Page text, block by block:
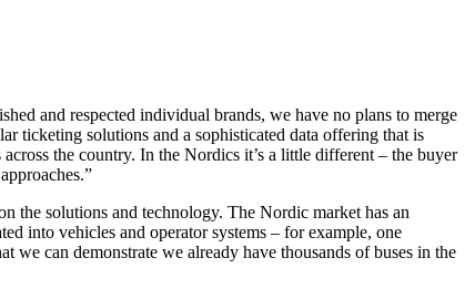
and respected individual brands, we have no plans to merge
ticketing solutions and a sophisticated data offering that is
the country. In the Nordics it’s a little different – the buyer
the solutions and technology. The Nordic market has an
into vehicles and operator systems – for example, one
can demonstrate we already have thousands of buses in the